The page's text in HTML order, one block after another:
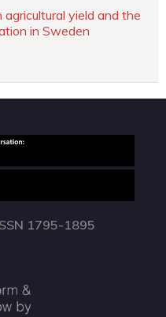
yield and the
in Sweden
1795-1895